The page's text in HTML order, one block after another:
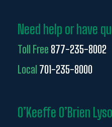
Need help or have
Toll Free 877-235-8002
Local 701-235-8000
O’Keeffe O’Brien